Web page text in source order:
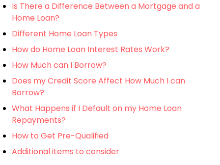
Is There a Difference Between a Mortgage and a
Home Loan?
Different Home Loan Types
How do Home Loan Interest Rates Work?
How Much can I Borrow?
Does my Credit Score Affect How Much I can
Borrow?
What Happens if I Default on my Home Loan
Repayments?
How to Get Pre-Qualified
Additional items to consider